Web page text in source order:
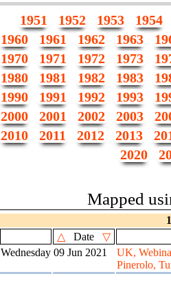
1951 1952 1953
1954
1960
1961 1962 1963
1970
1971 1972 1973
1980
1981 1982 1983
1990
1991 1992 1993
2000
2001 2002 2003
2010
2011 2012 2013
2020
Mapped
△
Date
▽
Wednesday 09 Jun 2021
UK,
Pinerolo,